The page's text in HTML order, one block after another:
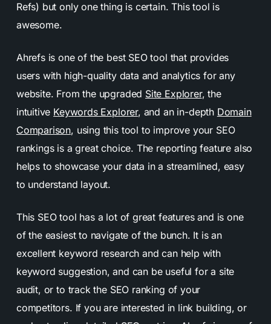
Refs) but only one thing is certain. This tool is
awesome.
Ahrefs is one of the best SEO tool that provides
users with high-quality data and analytics for any
website. From the upgraded Site Explorer, the
intuitive Keywords Explorer, and an in-depth Domain
Comparison, using this tool to improve your SEO
rankings is a great choice. The reporting feature also
helps to showcase your data in a streamlined, easy
to understand layout.
This SEO tool has a lot of great features and is one
of the easiest to navigate of the bunch. It is an
excellent keyword research and can help with
keyword suggestion, and can be useful for a site
audit, or to track the SEO ranking of your
competitors. If you are interested in link building, or